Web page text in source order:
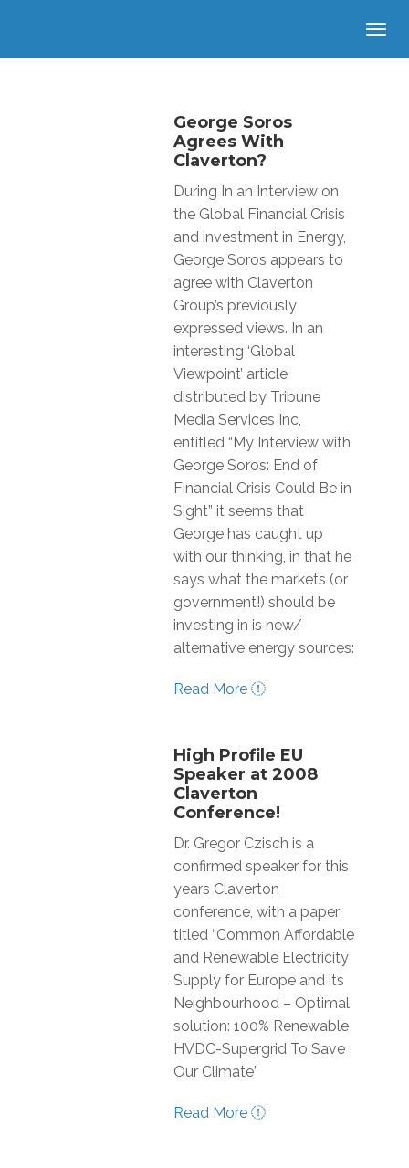
George Soros
Agrees With
Claverton?
During In an Interview on
the Global Financial Crisis
and investment in Energy,
George Soros appears to
agree with Claverton
Group’s previously
expressed views. In an
interesting ‘Global
Viewpoint’ article
distributed by Tribune
Media Services Inc,
entitled “My Interview with
George Soros: End of
Financial Crisis Could Be in
Sight” it seems that
George has caught up
with our thinking, in that he
says what the markets (or
government!) should be
investing in is new/
alternative energy sources:
Read More
High Profile EU
Speaker at 2008
Claverton
Conference!
Dr. Gregor Czisch is a
confirmed speaker for this
years Claverton
conference, with a paper
titled “Common Affordable
and Renewable Electricity
Supply for Europe and its
Neighbourhood – Optimal
solution: 100% Renewable
HVDC-Supergrid To Save
Our Climate”
Read More